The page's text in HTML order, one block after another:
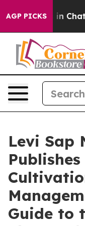
AGP PICKS
in
Levi Sap
Guide to